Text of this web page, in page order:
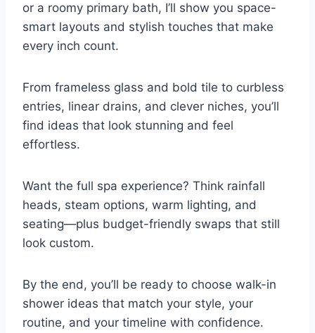
or a roomy primary bath, I’ll show you space-
smart layouts and stylish touches that make
every inch count.
From frameless glass and bold tile to curbless
entries, linear drains, and clever niches, you’ll
find ideas that look stunning and feel
effortless.
Want the full spa experience? Think rainfall
heads, steam options, warm lighting, and
seating—plus budget-friendly swaps that still
look custom.
By the end, you’ll be ready to choose walk-in
shower ideas that match your style, your
routine, and your timeline with confidence.